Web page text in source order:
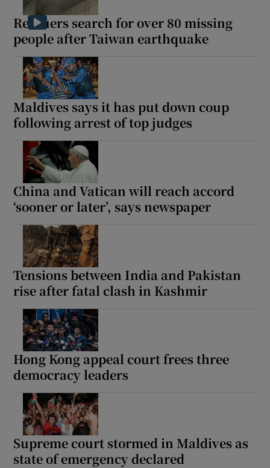
Rescuers search for over 80 missing
people after Taiwan earthquake
Maldives says it has put down coup
following arrest of top judges
China and Vatican will reach accord
‘sooner or later’, says newspaper
Tensions between India and Pakistan
rise after fatal clash in Kashmir
Hong Kong appeal court frees three
democracy leaders
Supreme court stormed in Maldives as
state of emergency declared